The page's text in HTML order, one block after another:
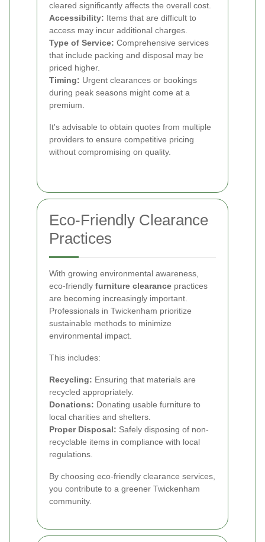
cleared significantly affects the overall cost.
Accessibility: Items that are difficult to
access may incur additional charges.
Type of Service: Comprehensive services
that include packing and disposal may be
priced higher.
Timing: Urgent clearances or bookings
during peak seasons might come at a
premium.
It's advisable to obtain quotes from multiple
providers to ensure competitive pricing
without compromising on quality.
Eco-Friendly Clearance
Practices
With growing environmental awareness,
eco-friendly furniture clearance practices
are becoming increasingly important.
Professionals in Twickenham prioritize
sustainable methods to minimize
environmental impact.
This includes:
Recycling: Ensuring that materials are
recycled appropriately.
Donations: Donating usable furniture to
local charities and shelters.
Proper Disposal: Safely disposing of non-
recyclable items in compliance with local
regulations.
By choosing eco-friendly clearance services,
you contribute to a greener Twickenham
community.